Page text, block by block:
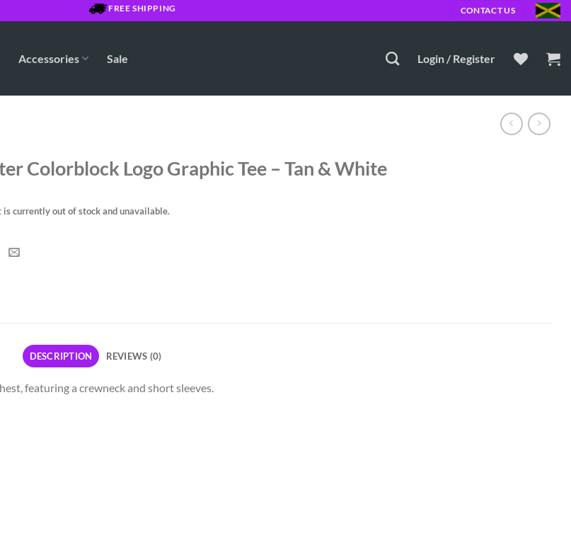
FREE SHIPPING OVER $7500 JMD CONTACT US
Accessories Sale Login / Register
Colorblock Logo Graphic Tee – Tan & White
is currently out of stock and unavailable.
DESCRIPTION REVIEWS (0)
featuring a crewneck and short sleeves.